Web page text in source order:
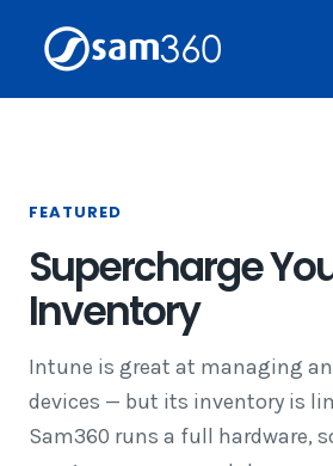
FEATURED
Supercharge
Inventory
Intune is great at managing
devices — but its inventory is
Sam360 runs a full hardware,